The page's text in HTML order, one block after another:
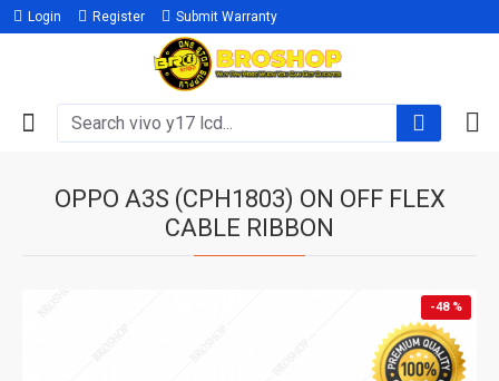
Login Register Submit Warranty
OPPO A3S (CPH1803) ON OFF FLEX
CABLE RIBBON
-48 %